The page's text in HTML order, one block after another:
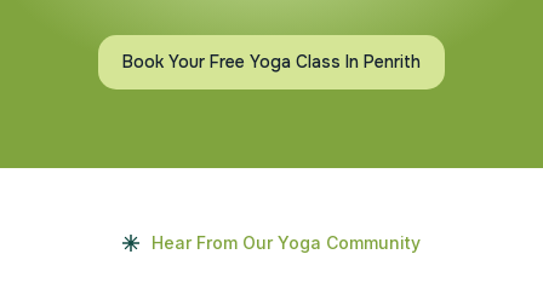
Book Your Free Yoga Class In Penrith
Hear From Our Yoga Community